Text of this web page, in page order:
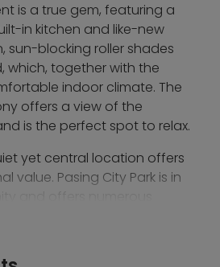
is a true gem, featuring a
in kitchen and like-new
sun-blocking roller shades
which, together with the
indoor climate. The
offers a view of the
is the perfect spot to relax.
yet central location offers
value. Pasing City Park is in
Public transportation
Nearby are Pasinger